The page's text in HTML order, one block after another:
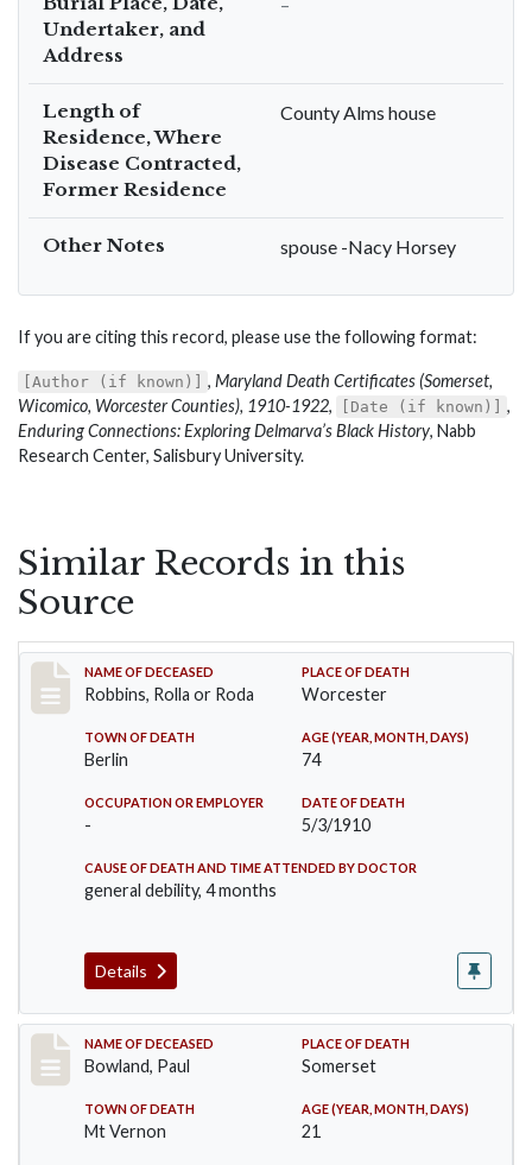
Undertaker, and
Address
Length of
Residence, Where
Disease Contracted,
Former Residence
County Alms house
Other Notes spouse -Nacy Horsey
If you are citing this record, please use the following format:
[Author (if known)] , Maryland Death Certificates (Somerset,
Wicomico, Worcester Counties), 1910-1922, [Date (if known)]
,
Enduring Connections: Exploring Delmarva’s Black History, Nabb
Research Center, Salisbury University.
Similar Records in this
Source
Record #26
NAME OF DECEASED
Robbins, Rolla or Roda
PLACE OF DEATH
Worcester
TOWN OF DEATH
Berlin
AGE (YEAR, MONTH, DAYS)
74
OCCUPATION OR EMPLOYER
-
DATE OF DEATH
5/3/1910
CAUSE OF DEATH AND TIME ATTENDED BY DOCTOR
general debility, 4 months
Details
Record #73
NAME OF DECEASED
Bowland, Paul
PLACE OF DEATH
Somerset
TOWN OF DEATH
Mt Vernon
AGE (YEAR, MONTH, DAYS)
21